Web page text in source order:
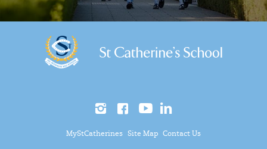
MyStCatherines Site Map Contact Us